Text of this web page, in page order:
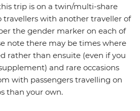
trip is on a twin/multi-share
travellers with another traveller of
the gender marker on each of
note there may be times where
rather than ensuite (even if you
and rare occasions
with passengers travelling on
than your own.